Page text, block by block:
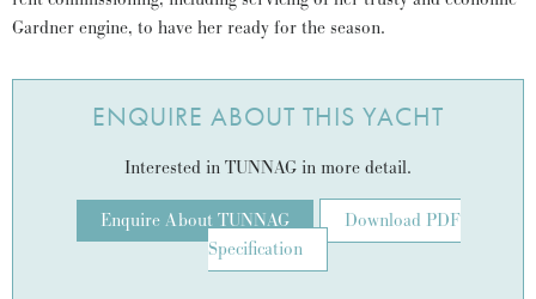
Gardner engine, to have her ready for the season.
ENQUIRE ABOUT THIS YACHT
Interested in TUNNAG in more detail.
Enquire About TUNNAG
Download PDF
Specification